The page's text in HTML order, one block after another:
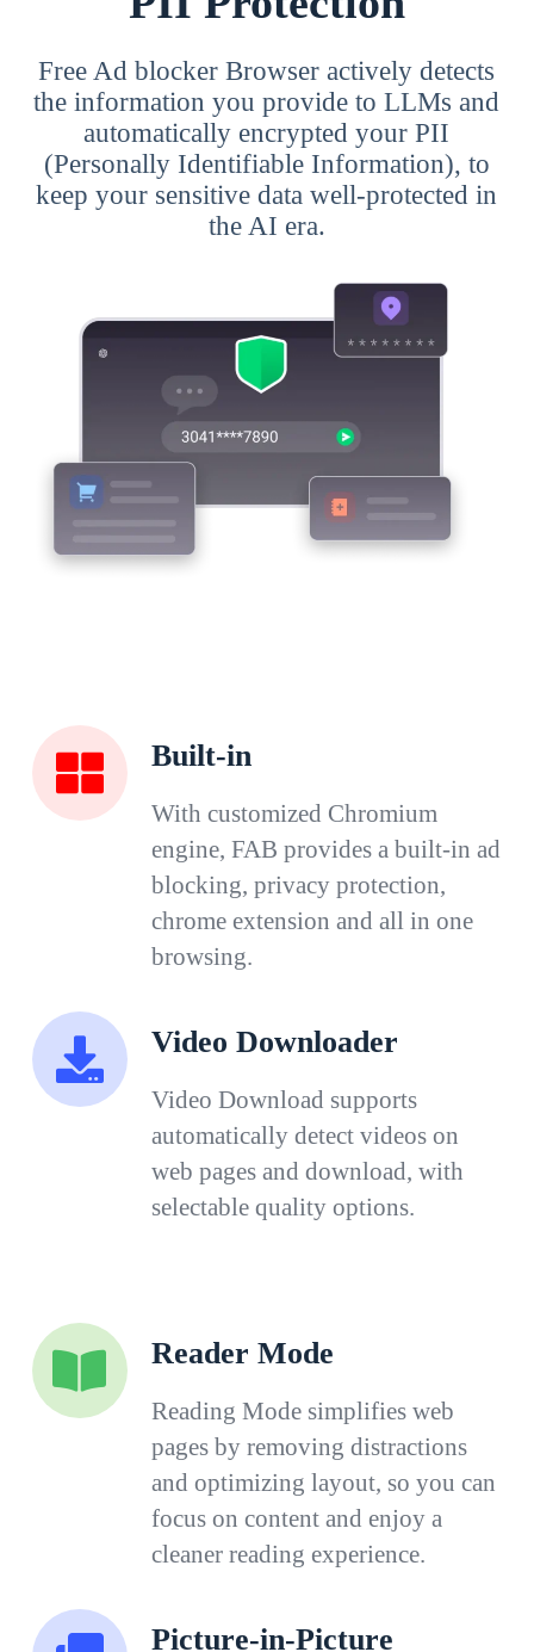
Free Ad blocker Browser actively detects
the information you provide to LLMs and
automatically encrypted your PII
(Personally Identifiable Information), to
keep your sensitive data well-protected in
the AI era.
Built-in
With customized Chromium
engine, FAB provides a built-in ad
blocking, privacy protection,
chrome extension and all in one
browsing.
Video Downloader
Video Download supports
automatically detect videos on
web pages and download, with
selectable quality options.
Reader Mode
Reading Mode simplifies web
pages by removing distractions
and optimizing layout, so you can
focus on content and enjoy a
cleaner reading experience.
Picture-in-Picture